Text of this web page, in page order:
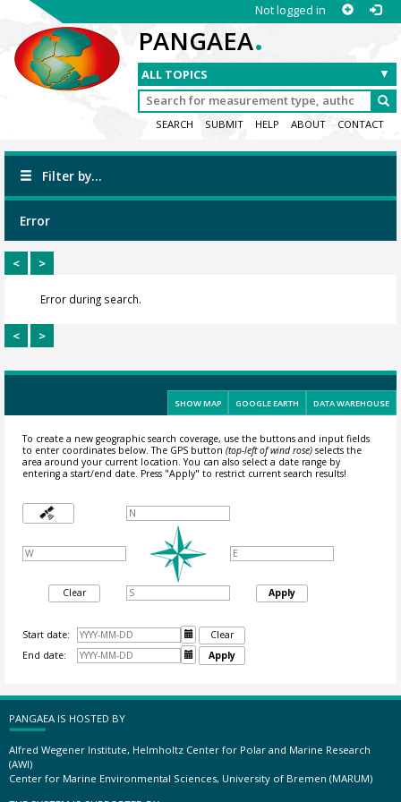
Not logged in
PANGAEA.
SEARCH SUBMIT HELP ABOUT CONTACT
Filter by...
Error
< >
Error during search.
< >
SHOW MAP GOOGLE EARTH DATA WAREHOUSE
To create a new geographic search coverage, use the buttons and input fields
to enter coordinates below. The GPS button (top-left of wind rose)selects the
area around your current location.You can also select a date range by
entering a start/end date. Press "Apply" to restrict current search results!
Clear Apply
Start date: 
Clear
End date:
 Apply
PANGAEA IS HOSTED BY
Alfred Wegener Institute, Helmholtz Center for Polar and Marine Research
(AWI)
Center for Marine Environmental Sciences, University of Bremen (MARUM)